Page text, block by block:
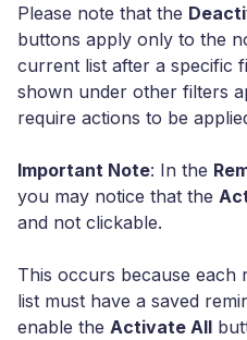
Please note that the
buttons apply only to the
current list after a specific
shown under other filters
require actions to be
Important Note: In the
you may notice that the
and not clickable.
This occurs because each
list must have a saved
enable the Activate All